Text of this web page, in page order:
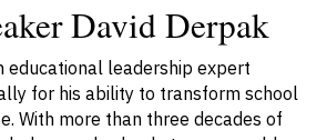
David Derpak
educational leadership expert
for his ability to transform school
With more than three decades of